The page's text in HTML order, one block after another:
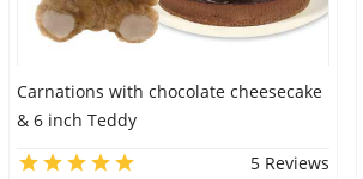
Carnations with chocolate cheesecake
& 6 inch Teddy
5 Reviews